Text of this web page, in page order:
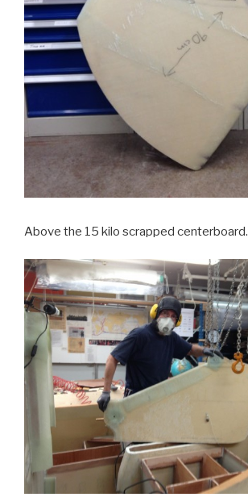
Above the 15 kilo scrapped centerboard.